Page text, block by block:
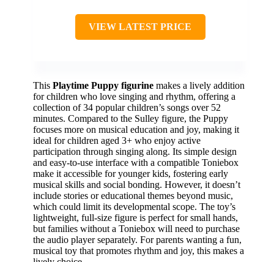
VIEW LATEST PRICE
This Playtime Puppy figurine makes a lively addition
for children who love singing and rhythm, offering a
collection of 34 popular children’s songs over 52
minutes. Compared to the Sulley figure, the Puppy
focuses more on musical education and joy, making it
ideal for children aged 3+ who enjoy active
participation through singing along. Its simple design
and easy-to-use interface with a compatible Toniebox
make it accessible for younger kids, fostering early
musical skills and social bonding. However, it doesn’t
include stories or educational themes beyond music,
which could limit its developmental scope. The toy’s
lightweight, full-size figure is perfect for small hands,
but families without a Toniebox will need to purchase
the audio player separately. For parents wanting a fun,
musical toy that promotes rhythm and joy, this makes a